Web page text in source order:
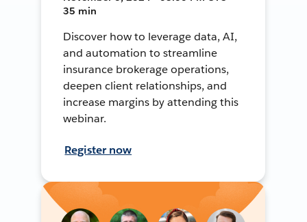
35 min
Discover how to leverage data, AI,
and automation to streamline
insurance brokerage operations,
deepen client relationships, and
increase margins by attending this
webinar.
Register now